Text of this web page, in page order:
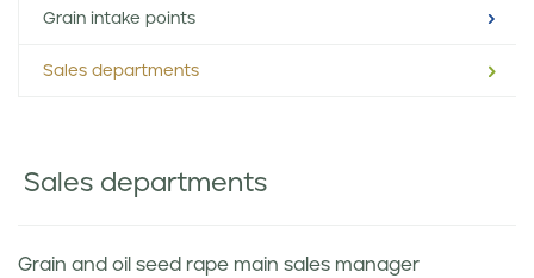
Grain intake points
Sales departments
Sales departments
Grain and oil seed rape main sales manager